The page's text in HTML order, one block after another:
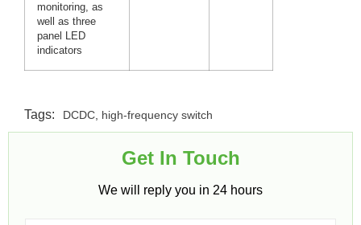
monitoring, as
well as three
panel LED
indicators
Tags: DCDC high-frequency switch
Get In Touch​
We will reply you in 24 hours​